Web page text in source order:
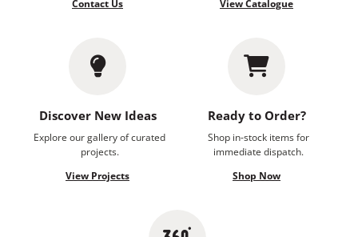
Contact Us
View Catalogue
Discover New Ideas
Explore our gallery of curated
projects.
View Projects
Ready to Order?
Shop in-stock items for
immediate dispatch.
Shop Now